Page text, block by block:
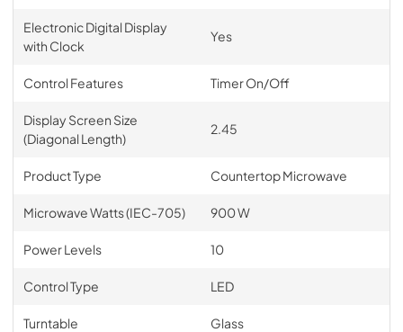
Electronic Digital Display
with Clock
Yes
Control Features Timer On/Off
Display Screen Size
(Diagonal Length)
2.45
Product Type Countertop Microwave
Microwave Watts (IEC-705) 900 W
Power Levels 10
Control Type LED
Turntable Glass